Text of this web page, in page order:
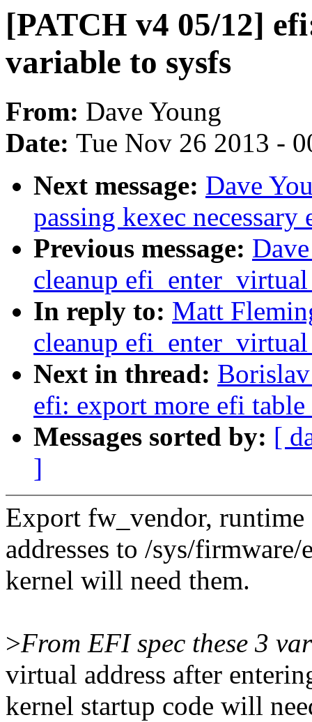
[PATCH v4 05/12]
variable to sysfs
From: Dave Young
Date: Tue Nov 26 2013 -
Next message: Dave
passing kexec
Previous message:
cleanup
In reply to: Matt
cleanup
Next in thread:
efi: export more efi
Messages sorted by: [
]
Export fw_vendor,
addresses to /sys/
kernel will need them.
>From EFI spec these 3
virtual address after
kernel startup code will